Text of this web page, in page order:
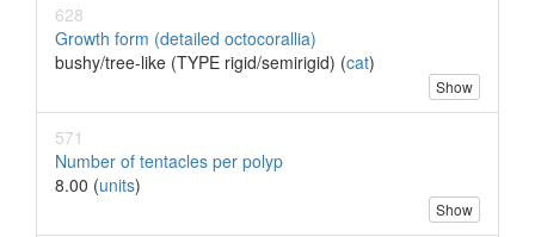
628
Growth form (detailed octocorallia)
bushy/tree-like (TYPE rigid/semirigid) (cat)
Show
571
Number of tentacles per polyp
8.00 (units)
Show